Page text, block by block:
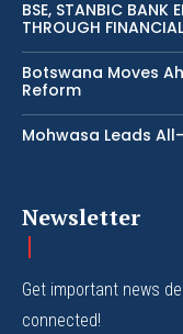
BSE, STANBIC BANK
THROUGH
Botswana Moves
Reform
Mohwasa Leads
Newsletter
Get important news
connected!